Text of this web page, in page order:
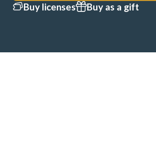
Buy licenses Buy as a gift